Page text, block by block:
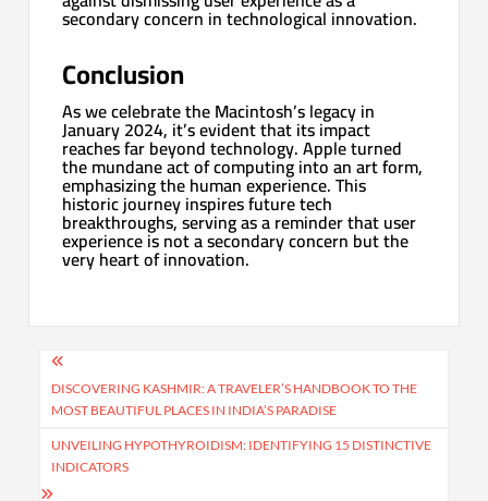
secondary concern in technological innovation.
Conclusion
As we celebrate the Macintosh’s legacy in
January 2024, it’s evident that its impact
reaches far beyond technology. Apple turned
the mundane act of computing into an art form,
emphasizing the human experience. This
historic journey inspires future tech
breakthroughs, serving as a reminder that user
experience is not a secondary concern but the
very heart of innovation.
Post
navigation
DISCOVERING KASHMIR: A TRAVELER’S HANDBOOK TO THE
MOST BEAUTIFUL PLACES IN INDIA’S PARADISE
UNVEILING HYPOTHYROIDISM: IDENTIFYING 15 DISTINCTIVE
INDICATORS